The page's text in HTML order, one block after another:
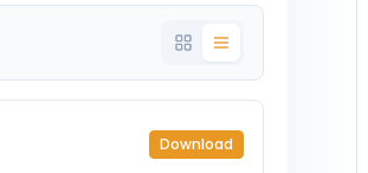
Download